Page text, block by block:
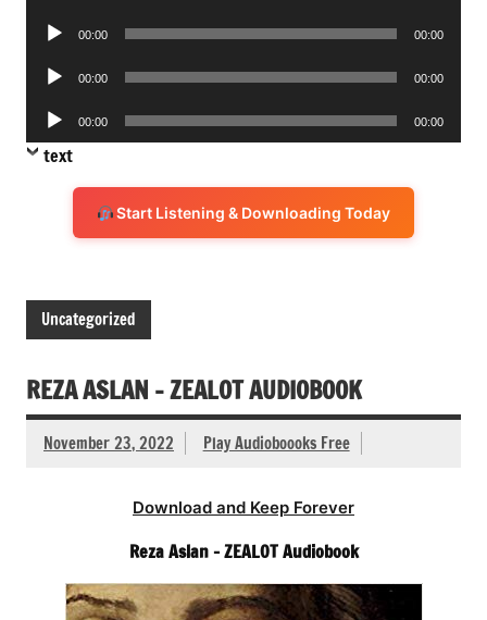
Audio
00:00 00:00
Audio
00:00 00:00
Audio
Player
00:00 00:00
text
Start Listening & Downloading Today
Uncategorized
REZA ASLAN – ZEALOT AUDIOBOOK
November 23, 2022 Play Audioboooks Free
Download and Keep Forever
Reza Aslan – ZEALOT Audiobook